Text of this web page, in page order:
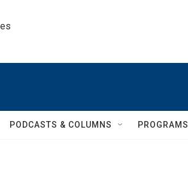
PODCASTS & COLUMNS PROGRAMS